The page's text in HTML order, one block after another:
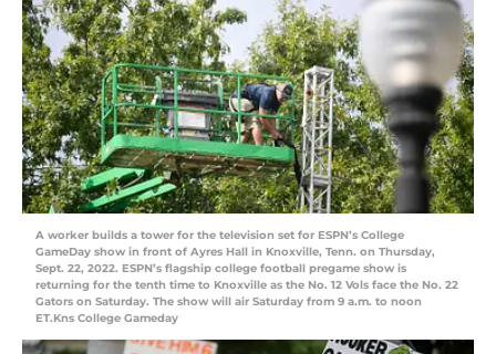
A worker builds a tower for the television set for ESPN’s College
GameDay show in front of Ayres Hall in Knoxville, Tenn. on Thursday,
Sept. 22, 2022. ESPN’s flagship college football pregame show is
returning for the tenth time to Knoxville as the No. 12 Vols face the No. 22
Gators on Saturday. The show will air Saturday from 9 a.m. to noon
ET.Kns College Gameday